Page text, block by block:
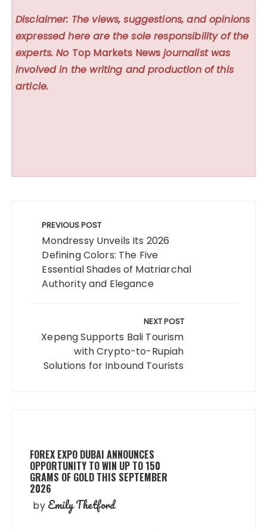
Disclaimer: The views, suggestions, and opinions
expressed here are the sole responsibility of the
experts. No Top Markets News journalist was
involved in the writing and production of this
article.
navigation
PREVIOUS POST
Mondressy Unveils Its 2026
Defining Colors: The Five
Essential Shades of Matriarchal
Authority and Elegance
NEXT POST
Xepeng Supports Bali Tourism
with Crypto-to-Rupiah
Solutions for Inbound Tourists
FOREX EXPO DUBAI ANNOUNCES
OPPORTUNITY TO WIN UP TO 150
GRAMS OF GOLD THIS SEPTEMBER
2026
by Emily Thetford